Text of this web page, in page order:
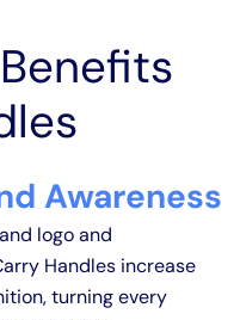
Awareness
logo and
Handles increase
turning every